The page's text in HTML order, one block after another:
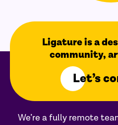
Ligature is a
community,
Let’s
We’re a fully remote